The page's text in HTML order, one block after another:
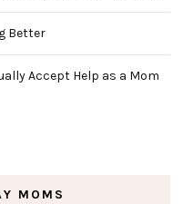
Better
Accept Help as a Mom
MOMS